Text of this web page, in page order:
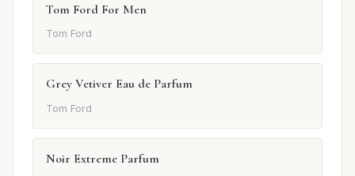
Tom Ford For Men
Tom Ford
Grey Vetiver Eau de Parfum
Tom Ford
Noir Extreme Parfum